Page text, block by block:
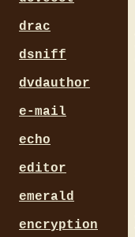
drac
dsniff
dvdauthor
e-mail
echo
editor
emerald
encryption